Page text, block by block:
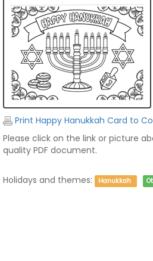
Print Happy Hanukkah Card to
Please click on the link or picture
quality PDF document.
Holidays and themes: Hanukkah